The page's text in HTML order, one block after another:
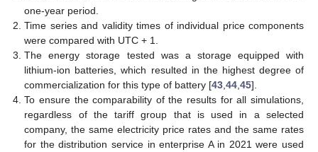
one-year period.
Time series and validity times of individual price components
were compared with UTC + 1.
The energy storage tested was a storage equipped with
lithium-ion batteries, which resulted in the highest degree of
commercialization for this type of battery [43 ,44 ,45].
To ensure the comparability of the results for all simulations,
regardless of the tariff group that is used in a selected
company, the same electricity price rates and the same rates
for the distribution service in enterprise A in 2021 were used